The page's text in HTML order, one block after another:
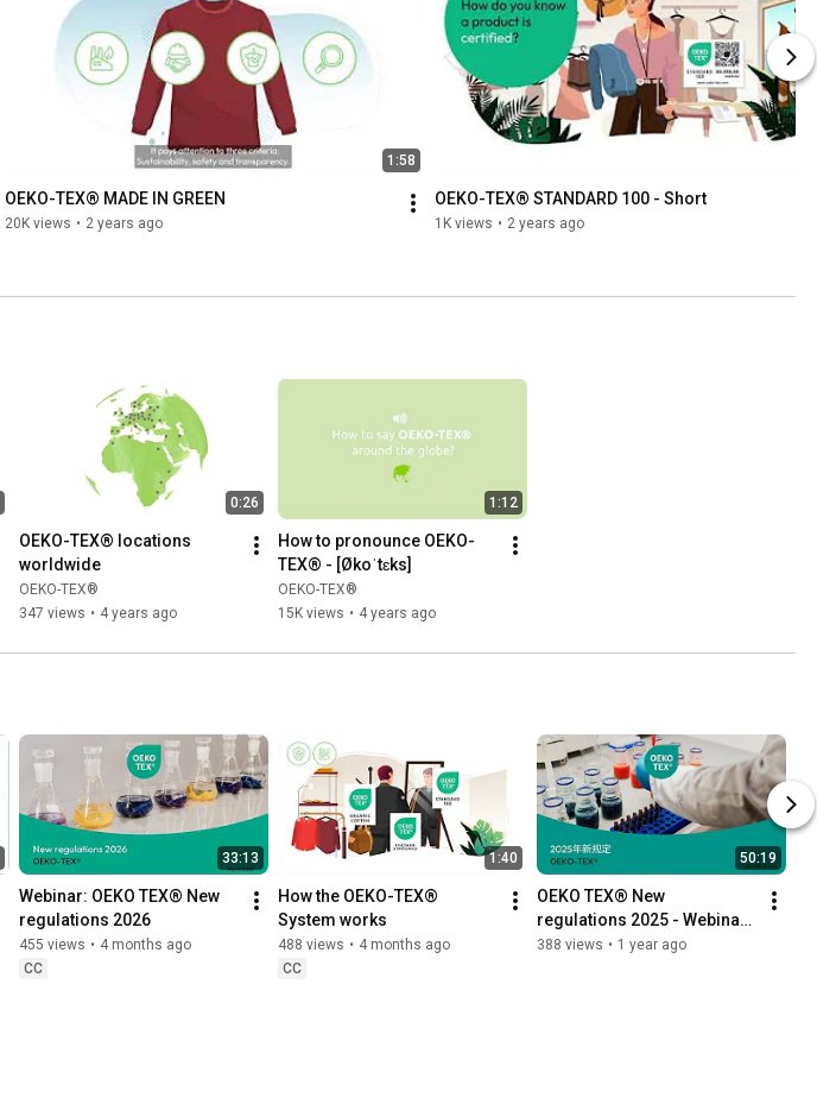
1:58
OEKO-TEX® MADE IN GREEN
20K views • 2 years ago
OEKO-TEX® STANDARD 100 - Short
1K views • 2 years ago
0:26
OEKO-TEX® locations
worldwide
OEKO-TEX®
347 views • 4 years ago
1:12
How to pronounce OEKO-
TEX® - [Økoˈtɛks]
OEKO-TEX®
15K views • 4 years ago
33:13
Webinar: OEKO TEX® New
regulations 2026
455 views • 4 months ago
CC
1:40
How the OEKO-TEX®
System works
488 views • 4 months ago
CC
50:19
OEKO TEX® New
regulations 2025 - Webinar
Chinese
388 views • 1 year ago